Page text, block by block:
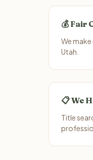
💰 Fair
We
Utah.
📋 We
Title